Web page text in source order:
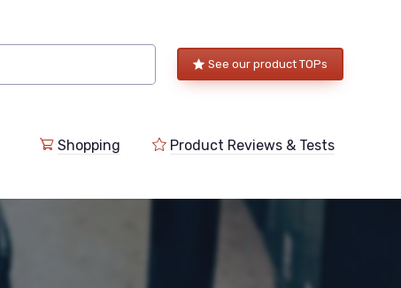
See our product TOPs
Shopping Product Reviews & Tests